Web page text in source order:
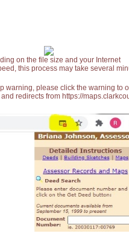
on the file size and your Internet
this process may take several
warning, please click the warning
redirects from https://